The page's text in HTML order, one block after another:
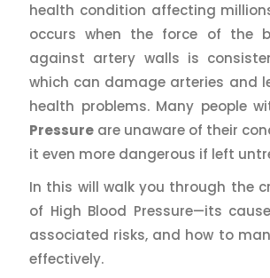
health condition affecting
occurs when the force of the
against artery walls is
which can damage arteries and
health problems. Many people
Pressure are unaware of their
it even more dangerous if left
In this will walk you through the
of High Blood Pressure—its
associated risks, and how to
effectively.